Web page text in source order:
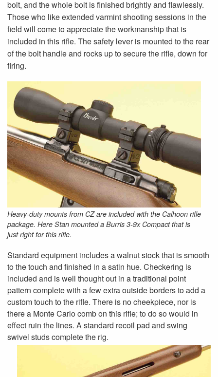
bolt, and the whole bolt is finished brightly and flawlessly.
Those who like extended varmint shooting sessions in the
field will come to appreciate the workmanship that is
included in this rifle. The safety lever is mounted to the rear
of the bolt handle and rocks up to secure the rifle, down for
firing.
Heavy-duty mounts from CZ are included with the Calhoon rifle
package. Here Stan mounted a Burris 3-9x Compact that is
just right for this rifle.
Standard equipment includes a walnut stock that is smooth
to the touch and finished in a satin hue. Checkering is
included and is well thought out in a traditional point
pattern complete with a few extra outside borders to add a
custom touch to the rifle. There is no cheekpiece, nor is
there a Monte Carlo comb on this rifle; to do so would in
effect ruin the lines. A standard recoil pad and swing
swivel studs complete the rig.